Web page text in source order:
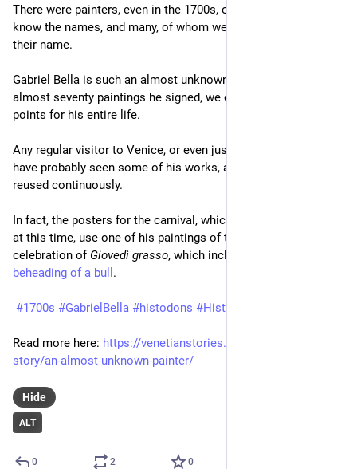
There were painters, even in the 1700s, of whom we don't even
know the names, and many, of whom we know little more than
their name.
Gabriel Bella is such an almost unknown artist. Besides the
almost seventy paintings he signed, we only have a few data
points for his entire life.
Any regular visitor to Venice, or even just someone interested,
have probably seen some of his works, as they're used and
reused continuously.
In fact, the posters for the carnival, which are all over the city
at this time, use one of his paintings of the Venetian
celebration of Giovedì grasso, which included the
beheading of a bull .
#1700s #GabrielBella #histodons #History
Read more here: https://venetianstories.com/venetian-
story/an-almost-unknown-painter/
ALT
Hide
0 2 0